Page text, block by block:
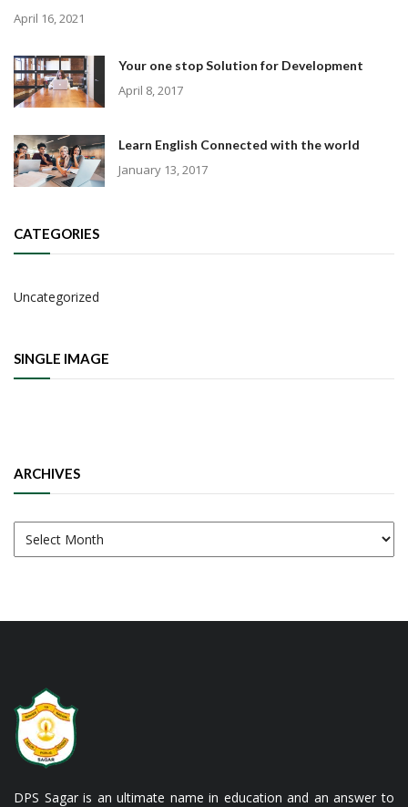
April 16, 2021
Your one stop Solution for Development
April 8, 2017
Learn English Connected with the world
January 13, 2017
CATEGORIES
Uncategorized
SINGLE IMAGE
ARCHIVES
DPS Sagar is an ultimate name in education and an answer to